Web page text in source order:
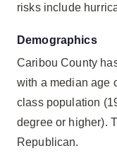
risks include
Demographics
Caribou County
with a median age
class population
degree or higher).
Republican.